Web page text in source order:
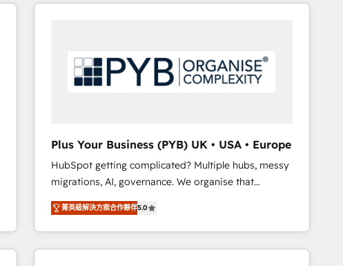
empowering our clients and developing their
autonomy. Get to grips with HubSpot through
marketing strategy? We'll provide support tailored
to your needs and sales objectives. With 125+
certifications, we are part of the most certified
Canadian agencies, and we both hold Onboarding
Accreditations. Based in Canada (coast to coast), our
services are offered in both English & French.
Plus Your Business (PYB) UK • USA • Europe
HubSpot getting complicated? Multiple hubs, messy
migrations, AI, governance. We organise that
complexity, so your team can put HubSpot to work...
Welcome to our Profile! We help with: • CRM
implementation, reports, workflows, and team
training • CRM migration from Salesforce, Pipedrive,
菁英級解決方案合作夥伴5.0